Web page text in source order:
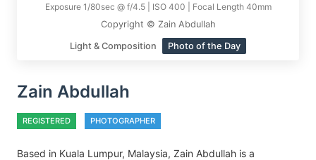
Exposure 1/80sec @ f/4.5 | ISO 400 | Focal Length 40mm
Copyright © Zain Abdullah
Light & Composition Photo of the Day
Zain Abdullah
REGISTERED PHOTOGRAPHER
Based in Kuala Lumpur, Malaysia, Zain Abdullah is a